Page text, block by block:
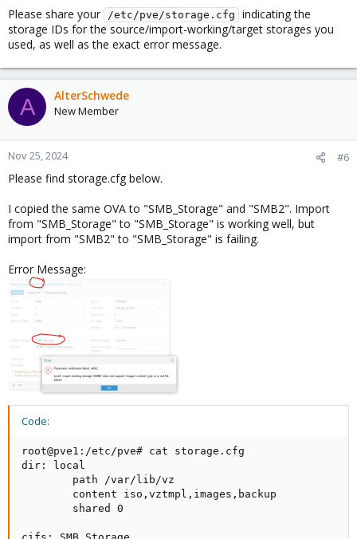
Please share your
/etc/pve/storage.cfg
indicating the
storage IDs for the source/import-working/target storages you
used, as well as the exact error message.
A AlterSchwede
New Member
Nov 25, 2024 #6
Please find storage.cfg below.
I copied the same OVA to "SMB_Storage" and "SMB2". Import
from "SMB_Storage" to "SMB_Storage" is working well, but
import from "SMB2" to "SMB_Storage" is failing.
Error Message:
Code:
root@pve1:/etc/pve# cat storage.cfg
dir: local
        path /var/lib/vz
        content iso,vztmpl,images,backup
        shared 0